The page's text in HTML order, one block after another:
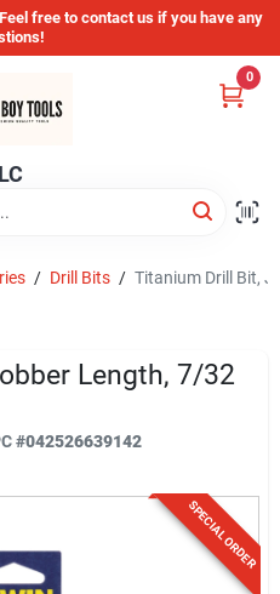
free to contact us if you have any
0
/ Drill Bits / Titanium Drill Bit,
Length, 7/32
#042526639142
SPECIAL ORDER